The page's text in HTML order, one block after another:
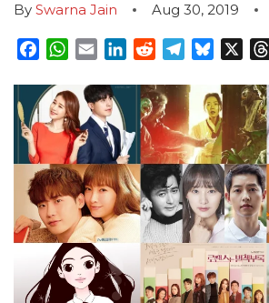
By Swarna Jain Aug 30, 2019
Facebook
WhatsApp
EmailLinkedInRedditTelegram
Bluesky